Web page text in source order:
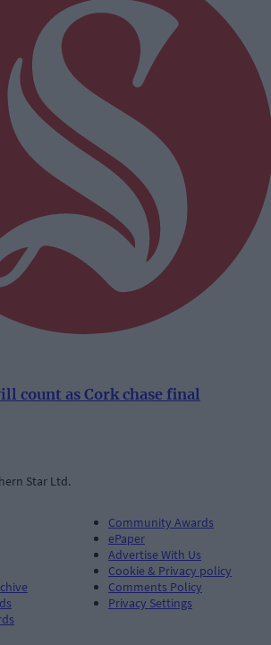
count as Cork chase final
Star Ltd.
Community Awards
ePaper
Advertise With Us
Cookie & Privacy policy
Comments Policy
Privacy Settings